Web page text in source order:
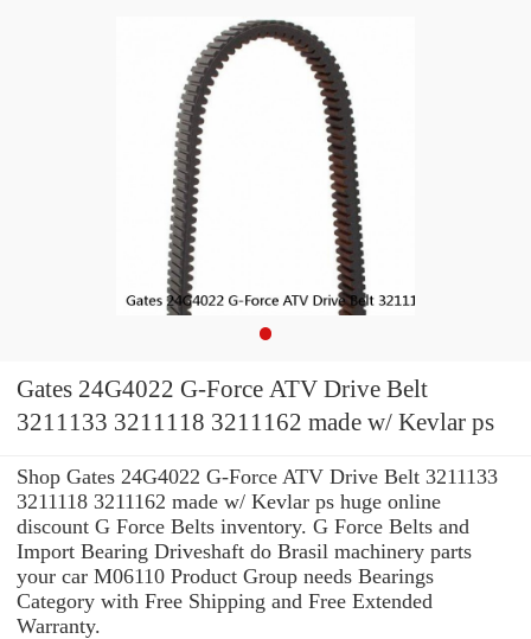
Gates 24G4022 G-Force ATV Drive Belt
3211133 3211118 3211162 made w/ Kevlar ps
Shop Gates 24G4022 G-Force ATV Drive Belt 3211133
3211118 3211162 made w/ Kevlar ps huge online
discount G Force Belts inventory. G Force Belts and
Import Bearing Driveshaft do Brasil machinery parts
your car M06110 Product Group needs Bearings
Category with Free Shipping and Free Extended
Warranty.